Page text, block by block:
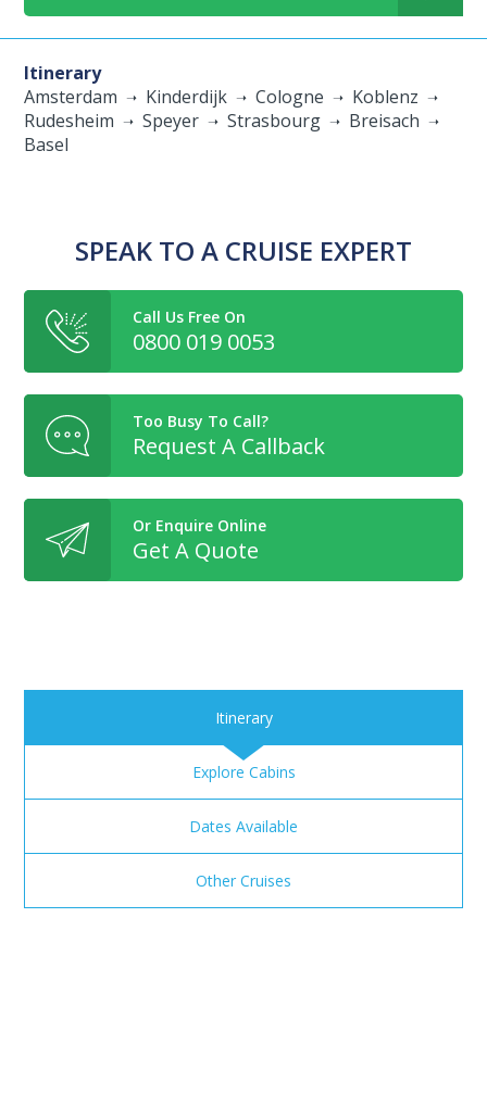
Itinerary
Amsterdam
Kinderdijk Cologne
Koblenz
Rudesheim
Speyer Strasbourg
Breisach
Basel
SPEAK TO A CRUISE EXPERT
Call Us Free On
0800 019 0053
Too Busy To Call?
Request A Callback
Or Enquire Online
Get A Quote
Itinerary
Explore Cabins
Dates Available
Other Cruises